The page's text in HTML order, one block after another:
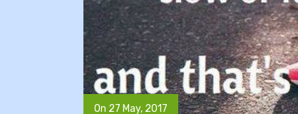
On 27 May, 2017